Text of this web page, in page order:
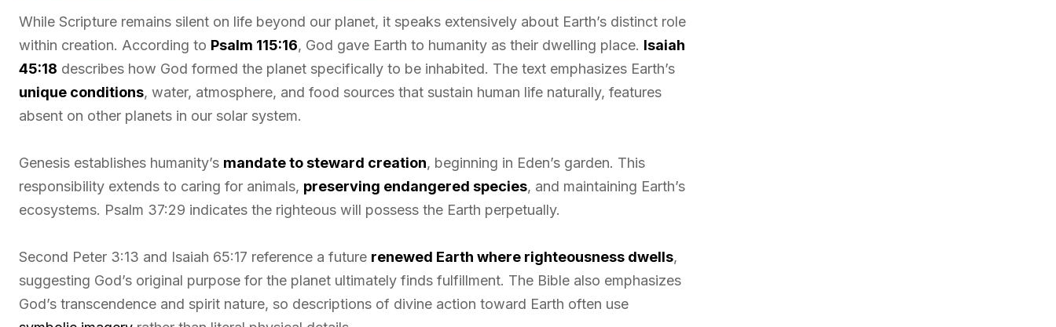
While Scripture remains silent on life beyond our planet, it speaks extensively about Earth’s distinct role
within creation. According to Psalm 115:16, God gave Earth to humanity as their dwelling place. Isaiah
45:18 describes how God formed the planet specifically to be inhabited. The text emphasizes Earth’s
unique conditions, water, atmosphere, and food sources that sustain human life naturally, features
absent on other planets in our solar system.
Genesis establishes humanity’s mandate to steward creation, beginning in Eden’s garden. This
responsibility extends to caring for animals, preserving endangered species, and maintaining Earth’s
ecosystems. Psalm 37:29 indicates the righteous will possess the Earth perpetually.
Second Peter 3:13 and Isaiah 65:17 reference a future renewed Earth where righteousness dwells,
suggesting God’s original purpose for the planet ultimately finds fulfillment. The Bible also emphasizes
God’s transcendence and spirit nature, so descriptions of divine action toward Earth often use